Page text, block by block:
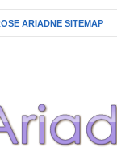
ARIADNE SITEMAP